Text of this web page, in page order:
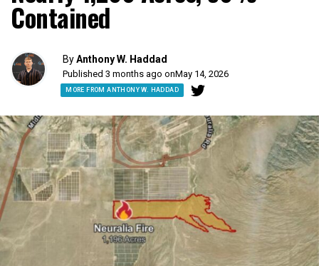
Contained
ByAnthony W. Haddad
Published 3 months ago onMay 14, 2026
MORE FROM ANTHONY W. HADDAD